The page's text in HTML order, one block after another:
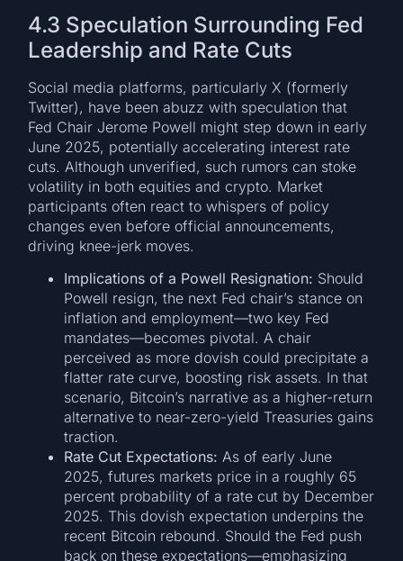
4.3 Speculation Surrounding Fed
Leadership and Rate Cuts
Social media platforms, particularly X (formerly
Twitter), have been abuzz with speculation that
Fed Chair Jerome Powell might step down in early
June 2025, potentially accelerating interest rate
cuts. Although unverified, such rumors can stoke
volatility in both equities and crypto. Market
participants often react to whispers of policy
changes even before official announcements,
driving knee-jerk moves.
Implications of a Powell Resignation: Should
Powell resign, the next Fed chair’s stance on
inflation and employment—two key Fed
mandates—becomes pivotal. A chair
perceived as more dovish could precipitate a
flatter rate curve, boosting risk assets. In that
scenario, Bitcoin’s narrative as a higher-return
alternative to near-zero-yield Treasuries gains
traction.
Rate Cut Expectations: As of early June
2025, futures markets price in a roughly 65
percent probability of a rate cut by December
2025. This dovish expectation underpins the
recent Bitcoin rebound. Should the Fed push
back on these expectations—emphasizing